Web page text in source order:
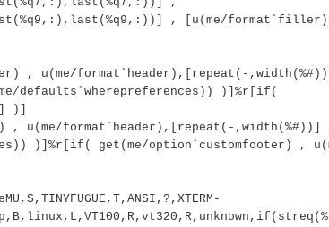
, [u(me/
, u(me/format`header),[repeat(-,width(%#))]
defaults`wherepreferences)) )]%r[if(
)]
, u(me/format`header),[repeat(-
)]%r[if( get(me/option`customfooter) ,